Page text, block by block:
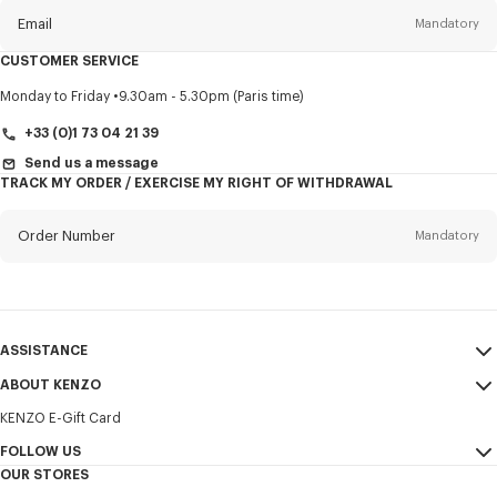
Email Mandatory
Title Mandatory
services, and events, which may be personalized, particularly on social
networks and other platforms. Tracking pixels are embedded in emails
CUSTOMER SERVICE
Monday to Friday 9.30am - 5.30pm (Paris time)
+33 (0)1 73 04 21 39
Send us a message
TRACK MY ORDER / EXERCISE MY RIGHT OF WITHDRAWAL
Order Number Mandatory
ASSISTANCE
My Account
Size Guide
FAQ
ABOUT KENZO
Sales Terms & Conditions
Legal Notice & Terms of Use
KENZO E-Gift Card
FOLLOW US
OUR STORES